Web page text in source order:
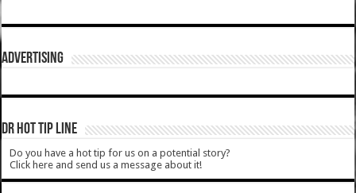
ADVERTISING
DR HOT TIP LINE
Do you have a hot tip for us on a potential story?
Click here and send us a message about it!